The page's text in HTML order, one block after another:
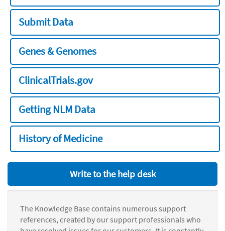
Submit Data
Genes & Genomes
ClinicalTrials.gov
Getting NLM Data
History of Medicine
Write to the help desk
The Knowledge Base contains numerous support
references, created by our support professionals who